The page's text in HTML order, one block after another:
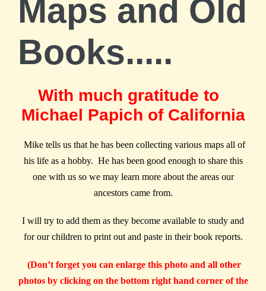
Maps and Old
Books.....
With much gratitude to
Michael Papich of California
Mike tells us that he has been collecting various maps all of
his life as a hobby. He has been good enough to share this
one with us so we may learn more about the areas our
ancestors came from.
I will try to add them as they become available to study and
for our children to print out and paste in their book reports.
(Don’t forget you can enlarge this photo and all other
photos by clicking on the bottom right hand corner of the